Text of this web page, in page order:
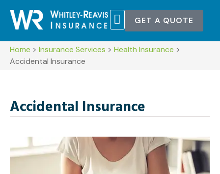
GET A QUOTE
Home > Insurance Services > Health Insurance >
Accidental Insurance
Accidental Insurance